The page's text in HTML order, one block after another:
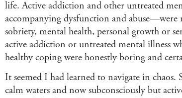
life. Active addiction and other untreated
accompanying dysfunction and
sobriety, mental health, personal growth or
active addiction or untreated mental illness
healthy coping were honestly boring and
It seemed I had learned to navigate in
calm waters and now subconsciously but